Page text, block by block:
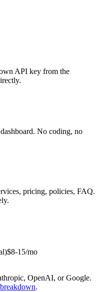
API key from the
No coding, no
pricing, policies, FAQ.
)$8-15/mo
OpenAI, or Google.
.